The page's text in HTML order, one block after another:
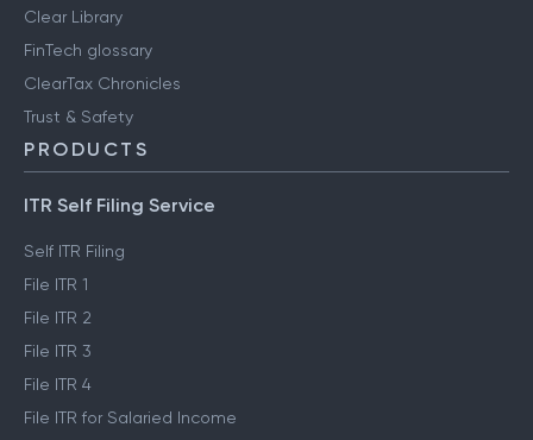
Clear Library
FinTech glossary
ClearTax Chronicles
Trust & Safety
PRODUCTS
ITR Self Filing Service
Self ITR Filing
File ITR 1
File ITR 2
File ITR 3
File ITR 4
File ITR for Salaried Income